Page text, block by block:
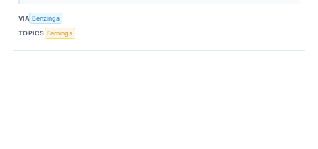
VIA Benzinga
TOPICS Earnings